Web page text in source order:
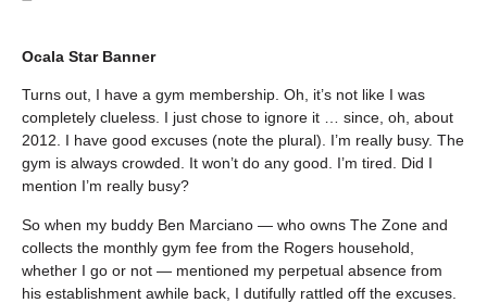
Ocala Star Banner
Turns out, I have a gym membership. Oh, it’s not like I was
completely clueless. I just chose to ignore it … since, oh, about
2012. I have good excuses (note the plural). I’m really busy. The
gym is always crowded. It won’t do any good. I’m tired. Did I
mention I’m really busy?
So when my buddy Ben Marciano — who owns The Zone and
collects the monthly gym fee from the Rogers household,
whether I go or not — mentioned my perpetual absence from
his establishment awhile back, I dutifully rattled off the excuses.